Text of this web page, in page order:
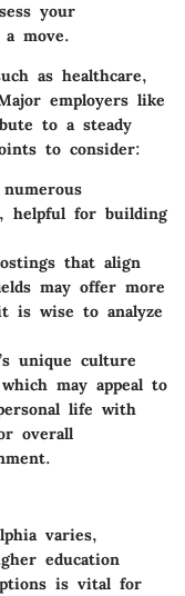
your
move.
as healthcare,
employers like
to a steady
to consider:
helpful for building
that align
may offer more
is wise to analyze
unique culture
may appeal to
life with
overall
varies,
education
is vital for